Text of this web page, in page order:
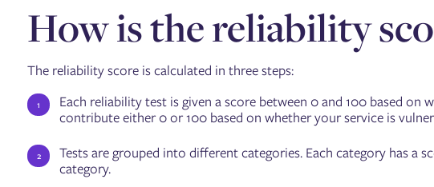
How is the reliability
The reliability score is calculated in three steps:
Each reliability test is given a score between 0 and 100 based on
contribute either 0 or 100 based on whether your service is
Tests are grouped into different categories. Each category has a
category.